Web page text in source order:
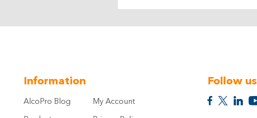
Information
AlcoPro Blog My Account
Follow us